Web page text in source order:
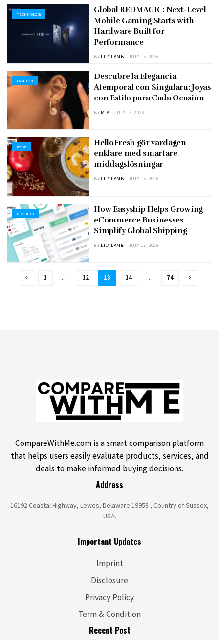
TECHNOLOGY
Global REDMAGIC: Next-Level
Mobile Gaming Starts with
Hardware Built for
Performance
BY LILY LAMB JULY 15, 2026
FASHION
Descubre la Elegancia
Atemporal con Singularu: Joyas
con Estilo para Cada Ocasión
BY MIA JULY 15, 2026
FOOD
HelloFresh gör vardagen
enklare med smartare
middagslösningar
BY LILY LAMB JULY 15, 2026
PRODUCT
How Easyship Helps Growing
eCommerce Businesses
Simplify Global Shipping
BY LILY LAMB JULY 15, 2026
1 … 12 13 14 … 74
CompareWithMe.com is a smart comparison platform
that helps users easily evaluate products, services, and
deals to make informed buying decisions.
Address
16192 Coastal Highway, Lewes, Delaware 19958 , Country of Sussex,
USA.
Important Updates
Imprint
Disclosure
Privacy Policy
Term & Condition
Recent Post